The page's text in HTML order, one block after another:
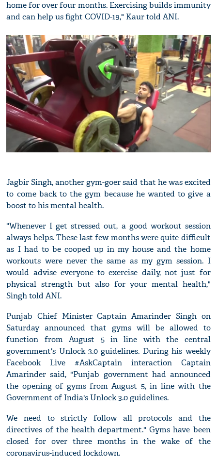
home for over four months. Exercising builds immunity
and can help us fight COVID-19," Kaur told ANI.
Jagbir Singh, another gym-goer said that he was excited
to come back to the gym because he wanted to give a
boost to his mental health.
"Whenever I get stressed out, a good workout session
always helps. These last few months were quite difficult
as I had to be cooped up in my house and the home
workouts were never the same as my gym session. I
would advise everyone to exercise daily, not just for
physical strength but also for your mental health,"
Singh told ANI.
Punjab Chief Minister Captain Amarinder Singh on
Saturday announced that gyms will be allowed to
function from August 5 in line with the central
government's Unlock 3.0 guidelines. During his weekly
Facebook Live #AskCaptain interaction Captain
Amarinder said, "Punjab government had announced
the opening of gyms from August 5, in line with the
Government of India's Unlock 3.0 guidelines.
We need to strictly follow all protocols and the
directives of the health department." Gyms have been
closed for over three months in the wake of the
coronavirus-induced lockdown.